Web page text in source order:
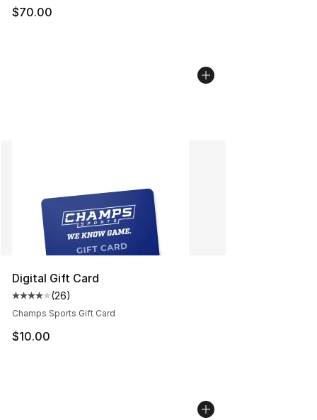
$70.00
Digital Gift Card
Average customer rating - [4 out of 5 stars], 26
(26)
Champs Sports Gift Card
$10.00